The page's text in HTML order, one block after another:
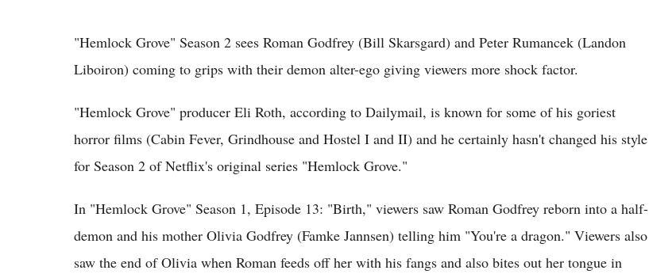
"Hemlock Grove" Season 2 sees Roman Godfrey (Bill Skarsgard) and Peter Rumancek (Landon
Liboiron) coming to grips with their demon alter-ego giving viewers more shock factor.
"Hemlock Grove" producer Eli Roth, according to Dailymail, is known for some of his goriest
horror films (Cabin Fever, Grindhouse and Hostel I and II) and he certainly hasn't changed his style
for Season 2 of Netflix's original series "Hemlock Grove."
In "Hemlock Grove" Season 1, Episode 13: "Birth," viewers saw Roman Godfrey reborn into a half-
demon and his mother Olivia Godfrey (Famke Jannsen) telling him "You're a dragon." Viewers also
saw the end of Olivia when Roman feeds off her with his fangs and also bites out her tongue in